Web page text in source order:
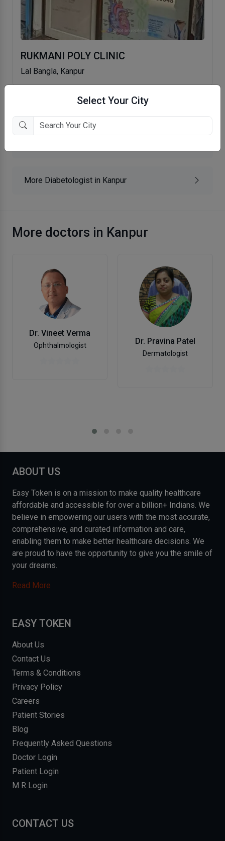
Select Your City
RUKMANI POLY CLINIC
Lal Bangla, Kanpur
More Diabetologist in Kanpur
More doctors in Kanpur
Dr. Vineet Verma
Ophthalmologist Dr. Pravina Patel
Dermatologist
ABOUT US
Easy Token is on a mission to make quality healthcare
affordable and accessible for over a billion+ Indians. We
believe in empowering our users with the most accurate,
comprehensive, and curated information and care,
enabling them to make better healthcare decisions. We
are proud to have the opportunity to give you the smile of
your dreams.
Read More
EASY TOKEN
About Us
Contact Us
Terms & Conditions
Privacy Policy
Careers
Patient Stories
Blog
Frequently Asked Questions
Doctor Login
Patient Login
M R Login
CONTACT US